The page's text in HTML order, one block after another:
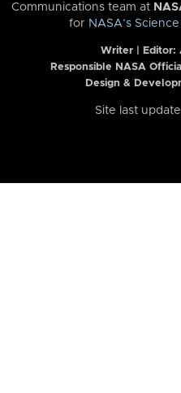
Communications team at
for NASA’s
Writer | Editor:
Responsible NASA
Design &
Site last